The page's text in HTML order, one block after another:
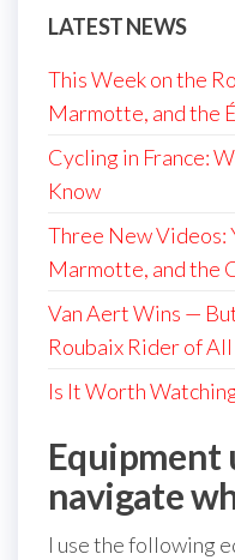
LATEST NEWS
This Week on the
Marmotte, and the
Cycling in France:
Know
Three New Videos:
Marmotte, and the
Van Aert Wins —
Roubaix Rider of
Is It Worth
Equipment
navigate
I use the following